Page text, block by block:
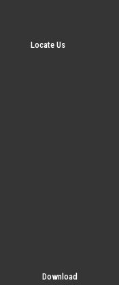
Locate Us
Download